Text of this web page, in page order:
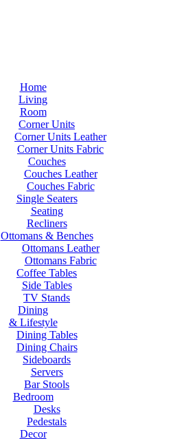
Home
Living
Room
Corner Units
Corner Units Leather
Corner Units Fabric
Couches
Couches Leather
Couches Fabric
Single Seaters
Seating
Recliners
Ottomans & Benches
Ottomans Leather
Ottomans Fabric
Coffee Tables
Side Tables
TV Stands
Dining
& Lifestyle
Dining Tables
Dining Chairs
Sideboards
Servers
Bar Stools
Bedroom
Desks
Pedestals
Decor